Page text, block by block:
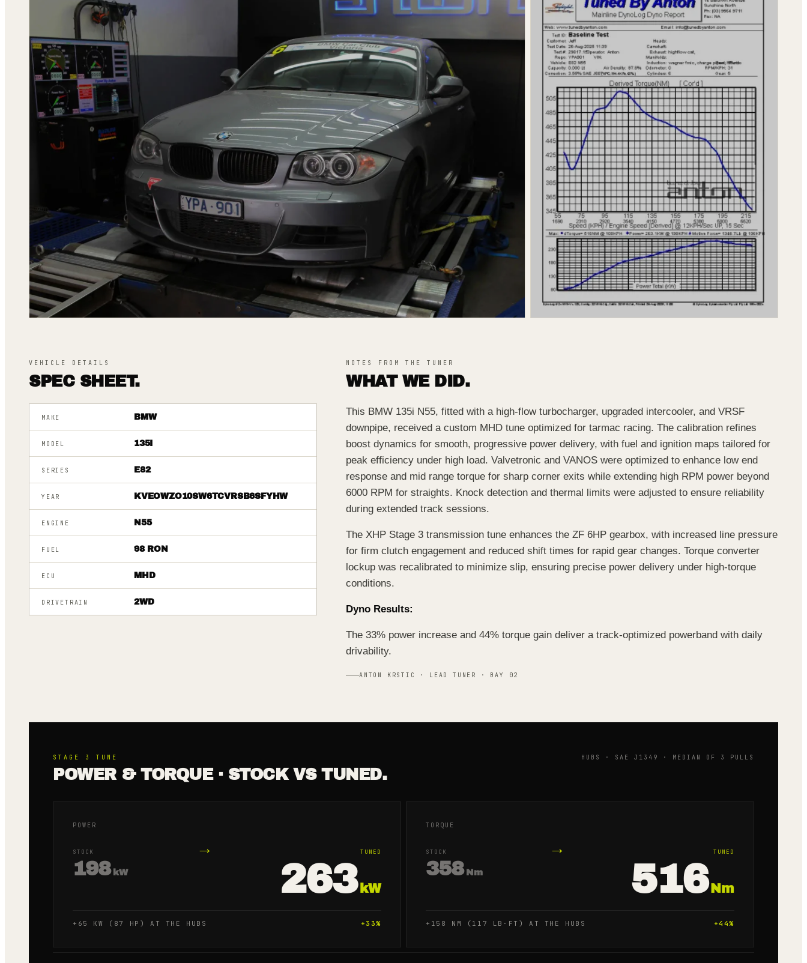
VEHICLE DETAILS
SPEC SHEET.
MAKE BMW
MODEL 135I
SERIES E82
YEAR KVEOWZO10SW6TCVRSB6SFYHW
ENGINE N55
FUEL 98 RON
ECU MHD
DRIVETRAIN 2WD
NOTES FROM THE TUNER
WHAT WE DID.
This BMW 135i N55, fitted with a high-flow turbocharger, upgraded intercooler, and VRSF
downpipe, received a custom MHD tune optimized for tarmac racing. The calibration refines
boost dynamics for smooth, progressive power delivery, with fuel and ignition maps tailored for
peak efficiency under high load. Valvetronic and VANOS were optimized to enhance low end
response and mid range torque for sharp corner exits while extending high RPM power beyond
6000 RPM for straights. Knock detection and thermal limits were adjusted to ensure reliability
during extended track sessions.
The XHP Stage 3 transmission tune enhances the ZF 6HP gearbox, with increased line pressure
for firm clutch engagement and reduced shift times for rapid gear changes. Torque converter
lockup was recalibrated to minimize slip, ensuring precise power delivery under high-torque
conditions.
Dyno Results:
The 33% power increase and 44% torque gain deliver a track-optimized powerband with daily
drivability.
ANTON KRSTIC · LEAD TUNER · BAY 02
STAGE 3 TUNE
POWER & TORQUE · STOCK VS TUNED.
HUBS · SAE J1349 · MEDIAN OF 3 PULLS
POWER
STOCK
198 kW
→ TUNED
263 kW
+65 KW (87 HP) AT THE HUBS +33%
TORQUE
STOCK
358 Nm
→ TUNED
516 Nm
+158 NM (117 LB·FT) AT THE HUBS +44%